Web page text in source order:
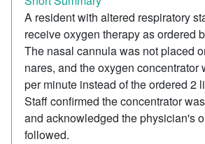
A resident with altered respiratory
receive oxygen therapy as ordered
The nasal cannula was not placed
nares, and the oxygen concentrator
per minute instead of the ordered 2
Staff confirmed the concentrator
and acknowledged the physician's
followed.